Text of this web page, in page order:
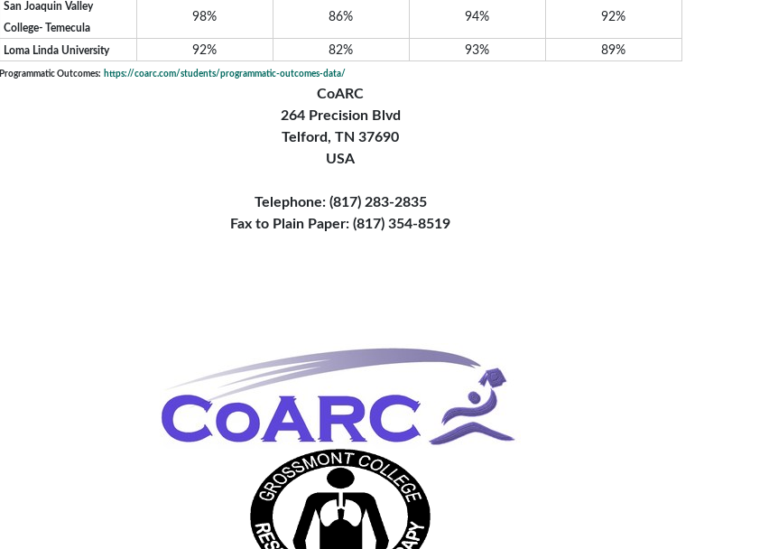
San Joaquin Valley
College- Temecula
98% 86% 94% 92%
Loma Linda University 92% 82% 93% 89%
Programmatic Outcomes: https://coarc.com/students/programmatic-outcomes-data/
CoARC
264 Precision Blvd
Telford, TN 37690
USA
Telephone: (817) 283-2835
Fax to Plain Paper: (817) 354-8519